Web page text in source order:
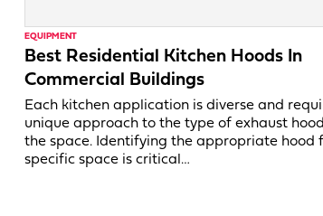
EQUIPMENT
Best Residential Kitchen Hoods In
Commercial Buildings
Each kitchen application is diverse and
unique approach to the type of exhaust
the space. Identifying the appropriate hood
specific space is critical…